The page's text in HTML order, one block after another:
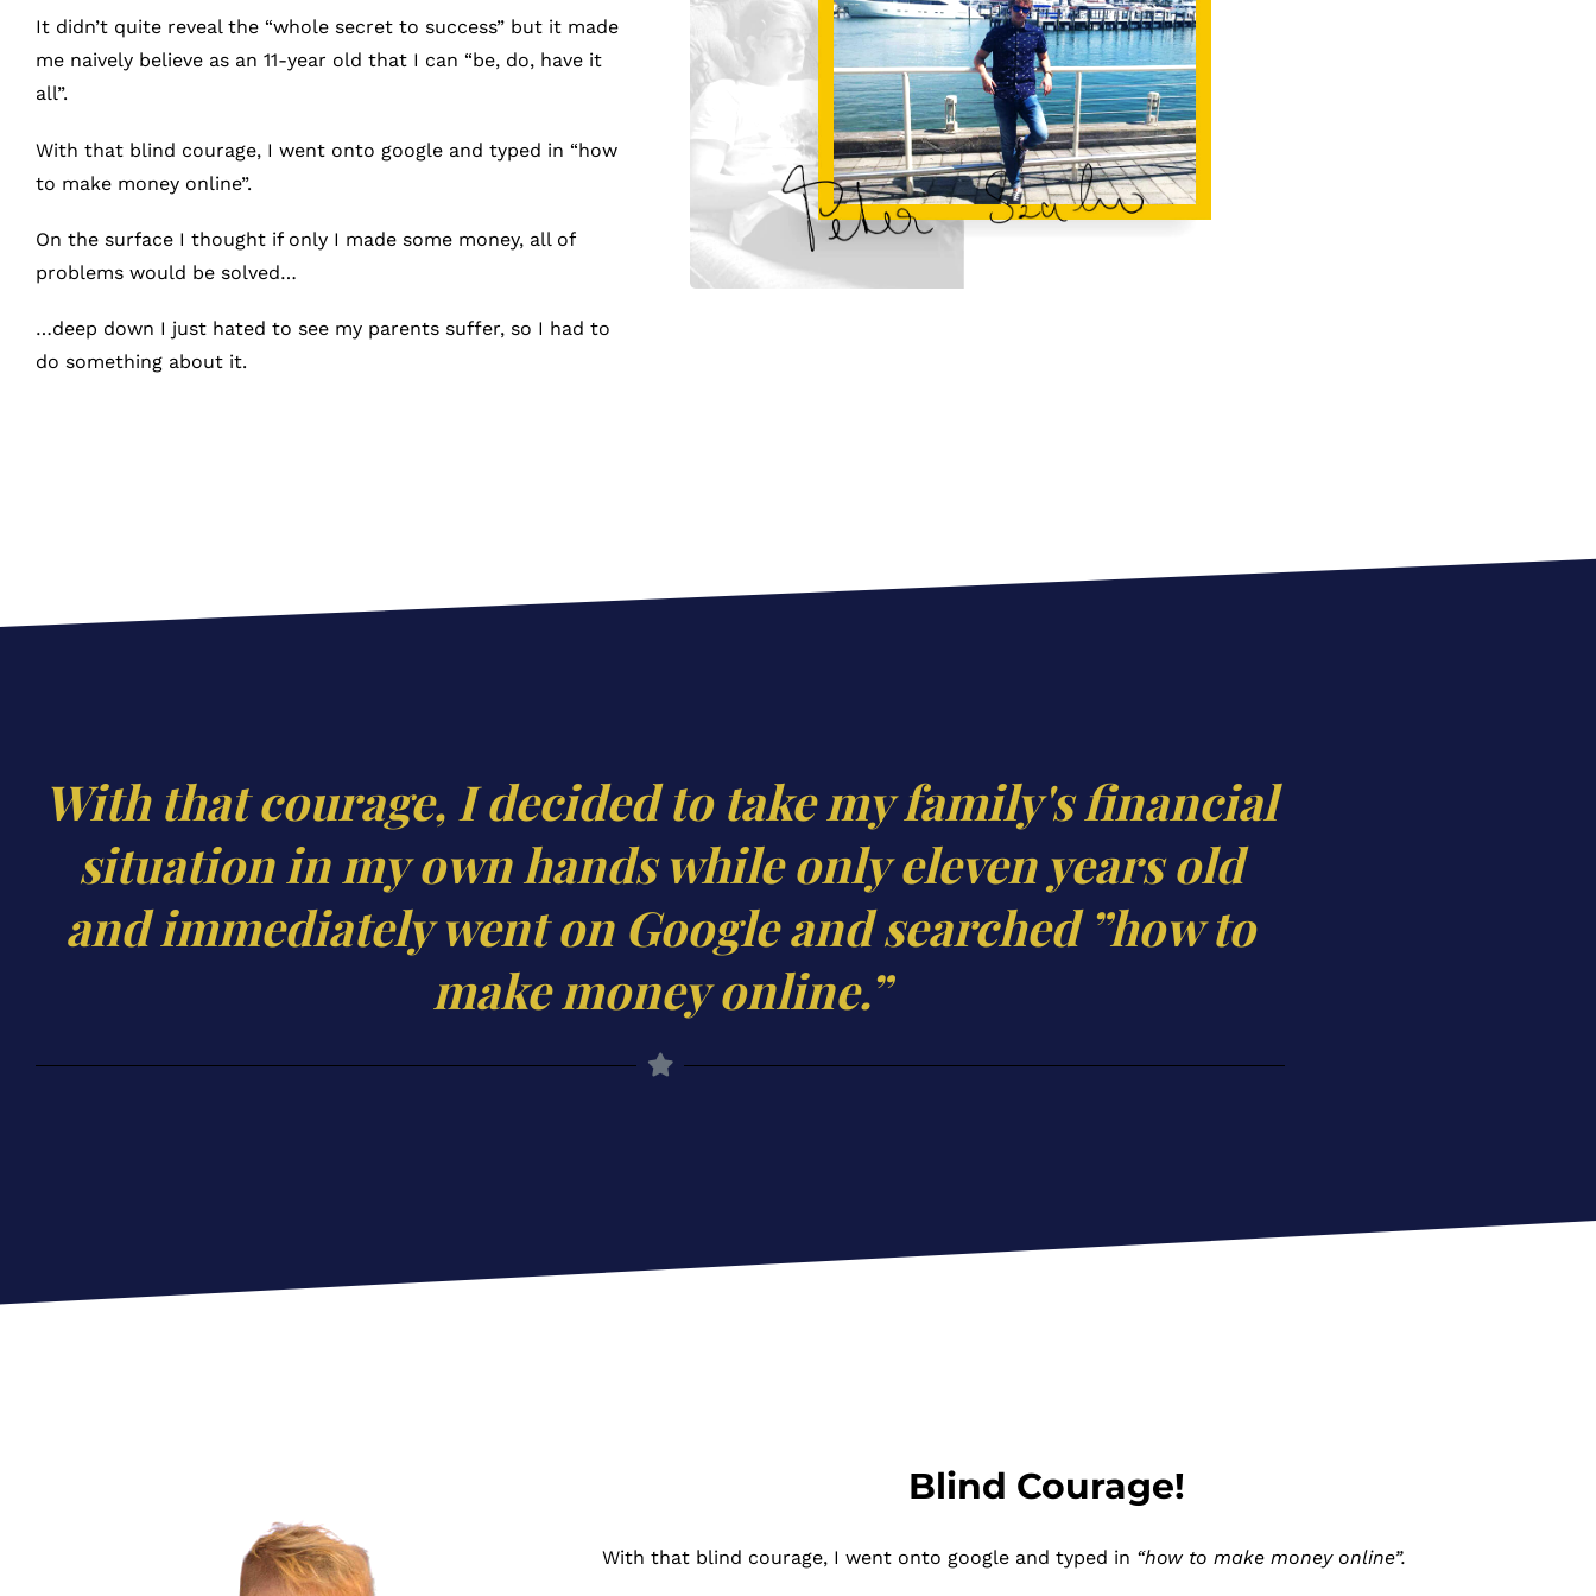
It didn’t quite reveal the “whole secret to success” but it made
me naively believe as an 11-year old that I can “be, do, have it
all”.
With that blind courage, I went onto google and typed in “how
to make money online”.
On the surface I thought if only I made some money, all of
problems would be solved…
…deep down I just hated to see my parents suffer, so I had to
do something about it.
With that courage, I decided to take my family's financial
situation in my own hands while only eleven years old
and immediately went on Google and searched ”how to
make money online.”
Blind Courage!
With that blind courage, I went onto google and typed in “how to make money online”.